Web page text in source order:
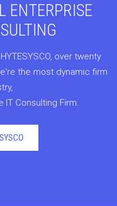
ENTERPRISE
over twenty
the most dynamic firm
IT Consulting Firm.